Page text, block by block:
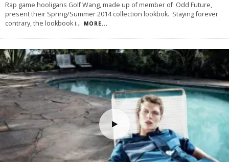
Rap game hooligans Golf Wang, made up of member of Odd Future,
present their Spring/Summer 2014 collection lookbok. Staying forever
contrary, the lookbook i... MORE...